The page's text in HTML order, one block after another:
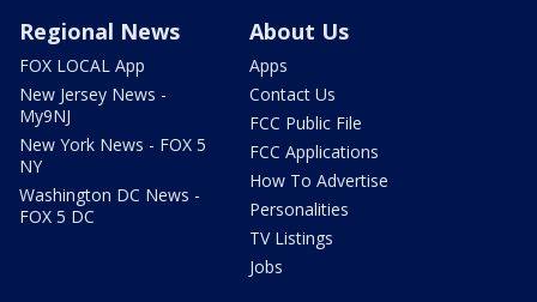
Regional News
FOX LOCAL App
New Jersey News -
My9NJ
New York News - FOX 5
NY
Washington DC News -
FOX 5 DC
About Us
Apps
Contact Us
FCC Public File
FCC Applications
How To Advertise
Personalities
TV Listings
Jobs